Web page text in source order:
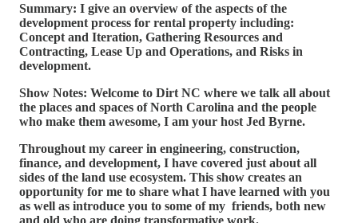
Summary: I give an overview of the aspects of the
development process for rental property including:
Concept and Iteration, Gathering Resources and
Contracting, Lease Up and Operations, and Risks in
development.
Show Notes: Welcome to Dirt NC where we talk all about
the places and spaces of North Carolina and the people
who make them awesome, I am your host Jed Byrne.
Throughout my career in engineering, construction,
finance, and development, I have covered just about all
sides of the land use ecosystem. This show creates an
opportunity for me to share what I have learned with you
as well as introduce you to some of my friends, both new
and old who are doing transformative work.